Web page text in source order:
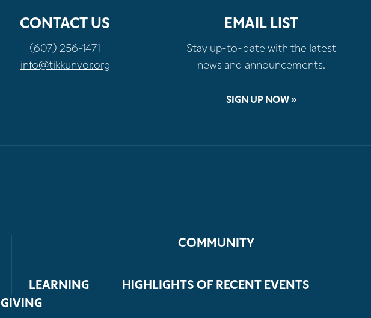
CONTACT US
(607) 256-1471
info@tikkunvor.org
EMAIL LIST
Stay up-to-date with the latest
news and announcements.
SIGN UP NOW »
LEARNING
COMMUNITY
HIGHLIGHTS OF RECENT EVENTS
GIVING